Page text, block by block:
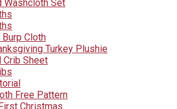
Washcloth Set
Cloth
Turkey Plushie
Crib Sheet
Free Pattern
Christmas